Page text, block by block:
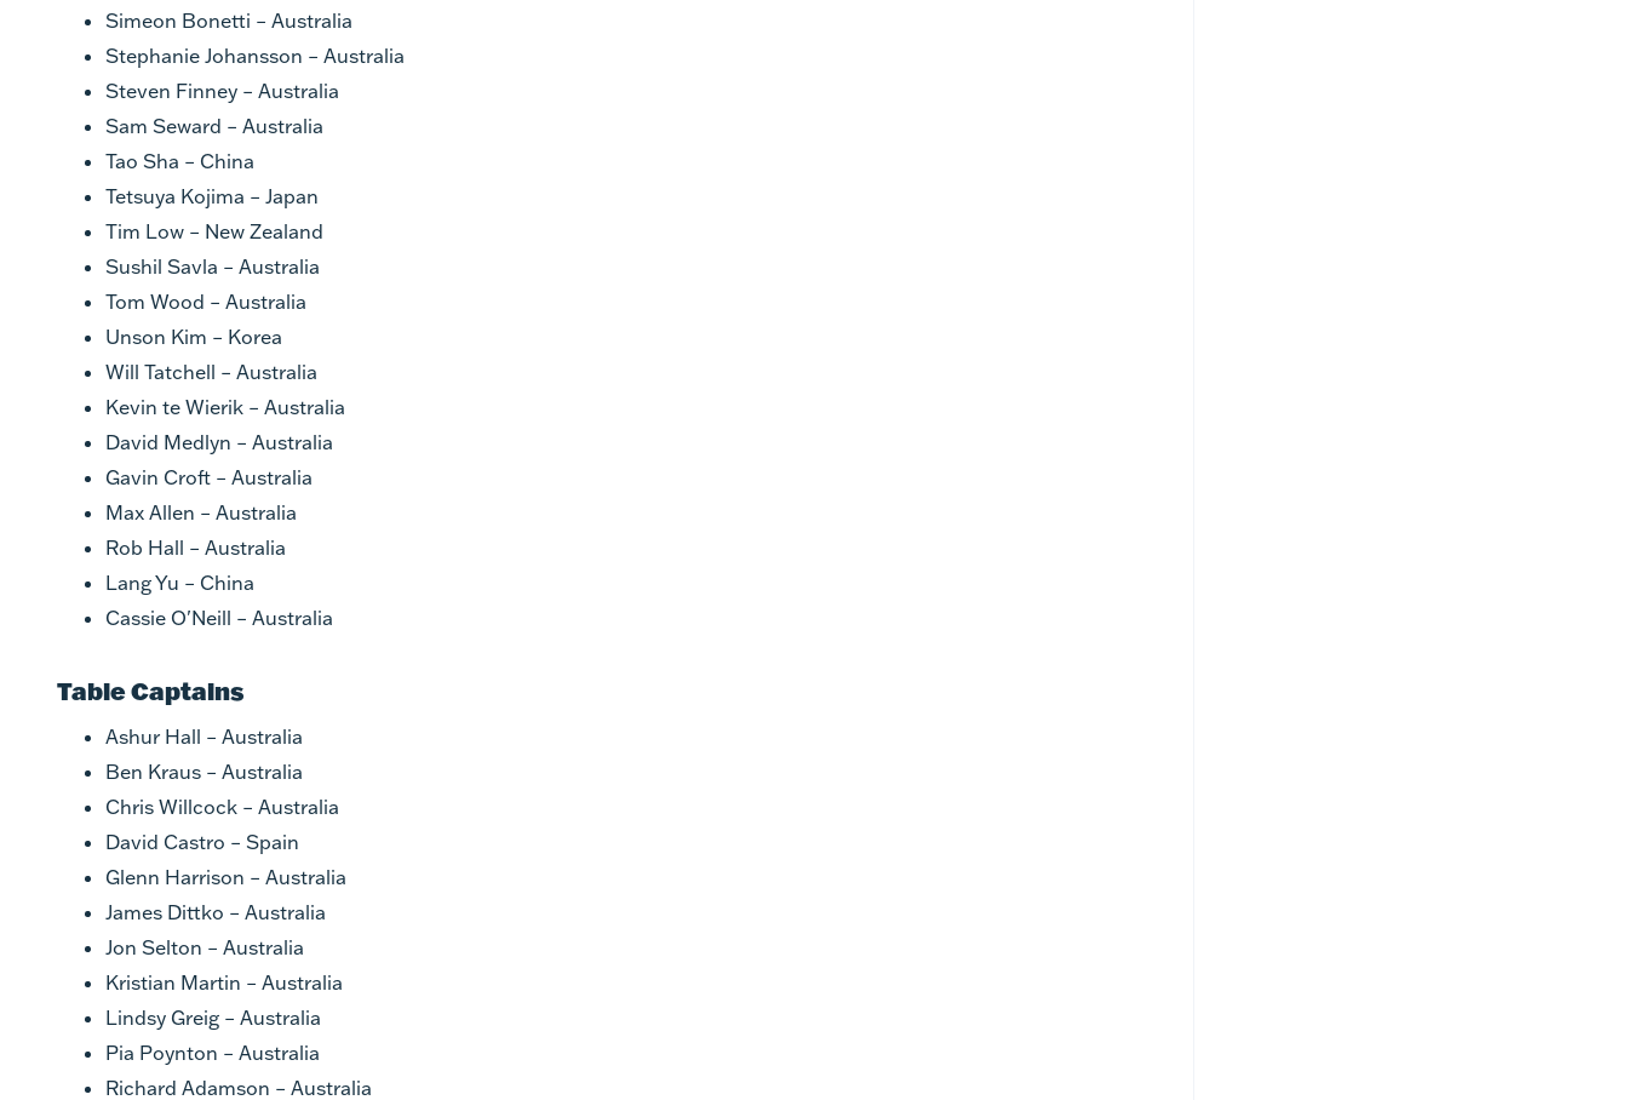
Simeon Bonetti – Australia
Stephanie Johansson – Australia
Steven Finney – Australia
Sam Seward – Australia
Tao Sha – China
Tetsuya Kojima – Japan
Tim Low – New Zealand
Sushil Savla – Australia
Tom Wood – Australia
Unson Kim – Korea
Will Tatchell – Australia
Kevin te Wierik – Australia
David Medlyn – Australia
Gavin Croft – Australia
Max Allen – Australia
Rob Hall – Australia
Lang Yu – China
Cassie O'Neill – Australia
Table Captains
Ashur Hall – Australia
Ben Kraus – Australia
Chris Willcock – Australia
David Castro – Spain
Glenn Harrison – Australia
James Dittko – Australia
Jon Selton – Australia
Kristian Martin – Australia
Lindsy Greig – Australia
Pia Poynton – Australia
Richard Adamson – Australia